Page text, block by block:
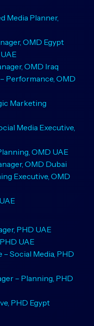
Media Planner,
OMD Egypt
OMD Iraq
Performance, OMD
Marketing
Media Executive,
OMD UAE
OMD Dubai
Executive, OMD
PHD UAE
UAE
Social Media, PHD
– Planning, PHD
PHD Egypt